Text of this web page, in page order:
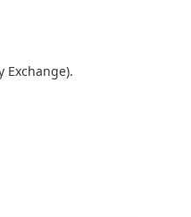
Exchange).